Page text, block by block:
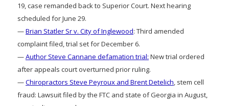
19, case remanded back to Superior Court. Next hearing
scheduled for June 29.
—Brian Statler Sr v. City of Inglewood: Third amended
complaint filed, trial set for December 6.
—Author Steve Cannane defamation trial: New trial ordered
after appeals court overturned prior ruling.
—Chiropractors Steve Peyroux and Brent Detelich, stem cell
fraud: Lawsuit filed by the FTC and state of Georgia in August,